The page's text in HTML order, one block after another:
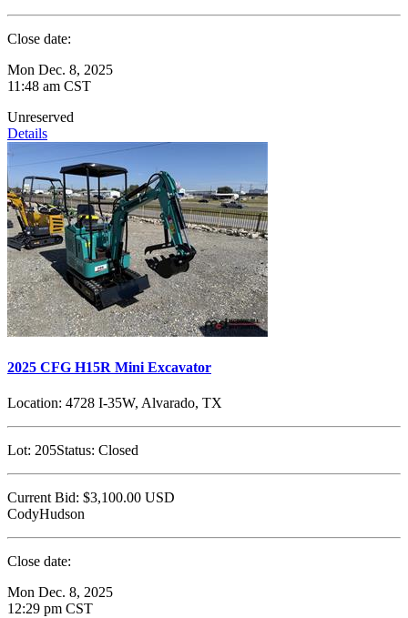
Close date:
Mon Dec. 8, 2025
11:48 am CST
Unreserved
Details
2025 CFG H15R Mini Excavator
Location: 4728 I-35W, Alvarado, TX
Lot: 205Status: Closed
Current Bid: $3,100.00 USD
CodyHudson
Close date:
Mon Dec. 8, 2025
12:29 pm CST